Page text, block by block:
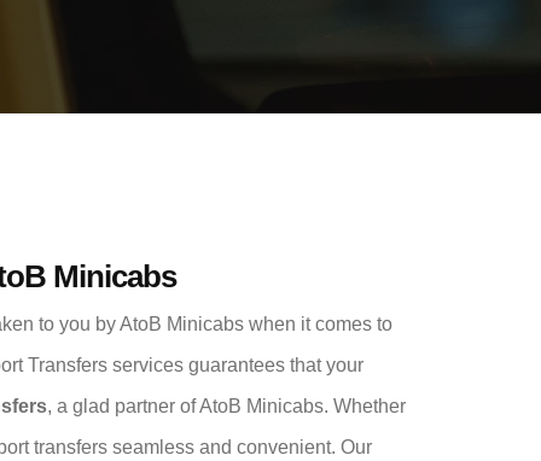
Minicabs
to you by AtoB Minicabs when it comes to
Transfers services guarantees that your
, a glad partner of AtoB Minicabs. Whether
transfers seamless and convenient. Our